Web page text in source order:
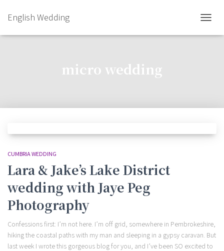
English Wedding
micro wedding
CUMBRIA WEDDING
Lara & Jake’s Lake District
wedding with Jaye Peg
Photography
Confessions first: I’m not here. I’m off grid, somewhere in Pembrokeshire,
hiking the coastal paths with my man and sleeping in a gypsy caravan. But
last week I wrote this gorgeous blog for you, and I’ve been SO excited to